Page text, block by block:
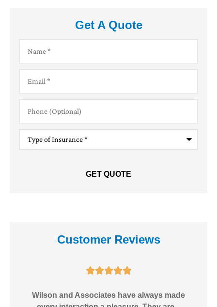
Get A Quote
(Optional)
Insurance*
Customer Reviews

Wilson and Associates have always made